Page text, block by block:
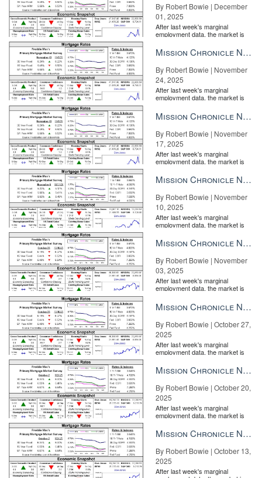
By Robert Bowie | December
01, 2025
After last week's marginal
employment data, the market is
the Fe...
Mission Chronicle Newsletter Nov 24, 2025
By Robert Bowie | November
24, 2025
After last week's marginal
employment data, the market is
the Fe...
Mission Chronicle Newsletter Nov 17, 2025
By Robert Bowie | November
17, 2025
After last week's marginal
employment data, the market is
the Fe...
Mission Chronicle Newsletter Nov 10, 2025
By Robert Bowie | November
10, 2025
After last week's marginal
employment data, the market is
the Fe...
Mission Chronicle Newsletter Nov 3, 2025
By Robert Bowie | November
03, 2025
After last week's marginal
employment data, the market is
the Fe...
Mission Chronicle Newsletter Oct 27, 2025
By Robert Bowie | October 27,
2025
After last week's marginal
employment data, the market is
the Fe...
Mission Chronicle Newsletter Oct 20, 2025
By Robert Bowie | October 20,
2025
After last week's marginal
employment data, the market is
the Fe...
Mission Chronicle Newsletter Oct 13, 2025
By Robert Bowie | October 13,
2025
After last week's marginal